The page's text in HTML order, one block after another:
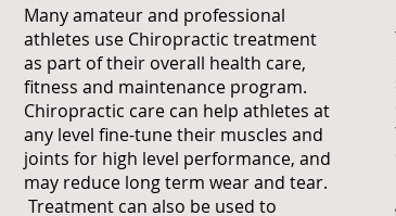
Many amateur and professional
athletes use Chiropractic treatment
as part of their overall health care,
fitness and maintenance program.
Chiropractic care can help athletes at
any level fine-tune their muscles and
joints for high level performance, and
may reduce long term wear and tear.
Treatment can also be used to